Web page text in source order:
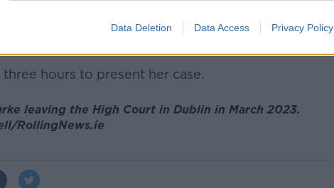
Data Deletion Data Access Privacy Policy
see the system as “adversarial” with the
umpire.”
hours to present her case.
leaving the High Court in Dublin in March 2023.
RollingNews.ie